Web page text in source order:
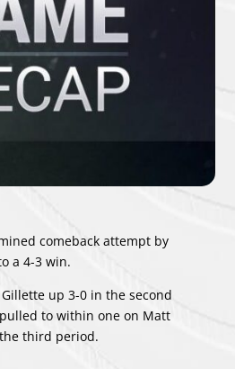
comeback attempt by
a 4-3 win.
up 3-0 in the second
to within one on Matt
third period.